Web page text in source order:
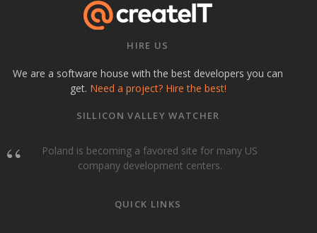
HIRE US
We are a software house with the best developers you can
get. Need a project? Hire the best!
SILLICON VALLEY WATCHER
Poland is becoming a favored site for many US
company development centers.
QUICK LINKS